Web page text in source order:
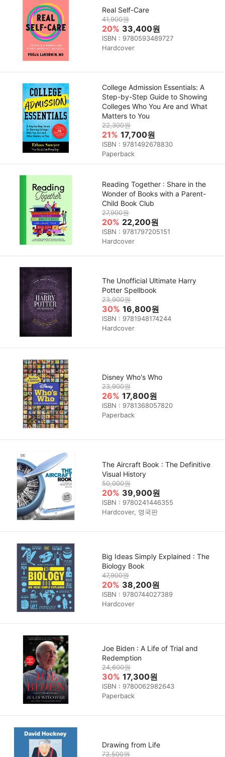
Real Self-Care
41,900원
20% 33,400원
ISBN : 9780593489727
Hardcover
College Admission Essentials: A
Step-by-Step Guide to Showing
Colleges Who You Are and What
Matters to You
22,300원
21% 17,700원
ISBN : 9781492678830
Paperback
Reading Together : Share in the
Wonder of Books with a Parent-
Child Book Club
27,900원
20% 22,200원
ISBN : 9781797205151
Hardcover
The Unofficial Ultimate Harry
Potter Spellbook
23,900원
30% 16,800원
ISBN : 9781948174244
Hardcover
Disney Who's Who
23,900원
26% 17,800원
ISBN : 9781368057820
Paperback
The Aircraft Book : The Definitive
Visual History
50,000원
20% 39,900원
ISBN : 9780241446355
Hardcover, 영국판
Big Ideas Simply Explained : The
Biology Book
47,900원
20% 38,200원
ISBN : 9780744027389
Hardcover
Joe Biden : A Life of Trial and
Redemption
24,600원
30% 17,300원
ISBN : 9780062982643
Paperback
Drawing from Life
73,500원